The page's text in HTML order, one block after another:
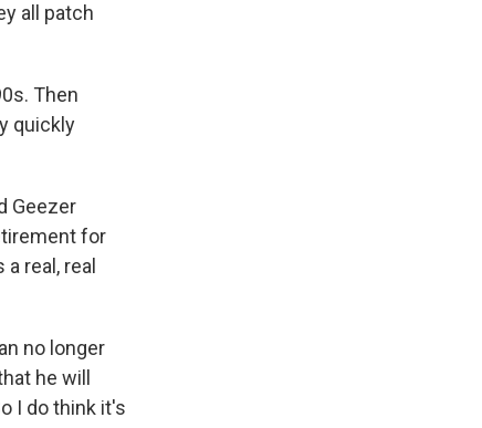
all patch
Then
quickly
Geezer
for
real, real
no longer
he will
I do think it's